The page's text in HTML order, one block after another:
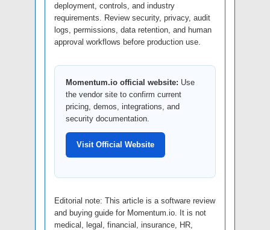
deployment, controls, and industry
requirements. Review security, privacy, audit
logs, permissions, data retention, and human
approval workflows before production use.
Momentum.io official website: Use
the vendor site to confirm current
pricing, demos, integrations, and
security documentation.
Visit Official Website
Editorial note: This article is a software review
and buying guide for Momentum.io. It is not
medical, legal, financial, insurance, HR,